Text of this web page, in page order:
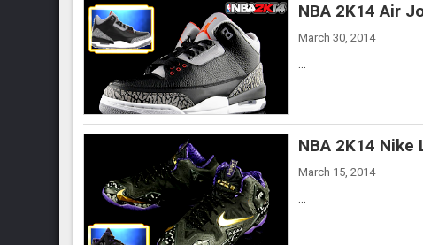
NBA 2K14 Air
March 30, 2014
NBA 2K14 Nike
March 15, 2014